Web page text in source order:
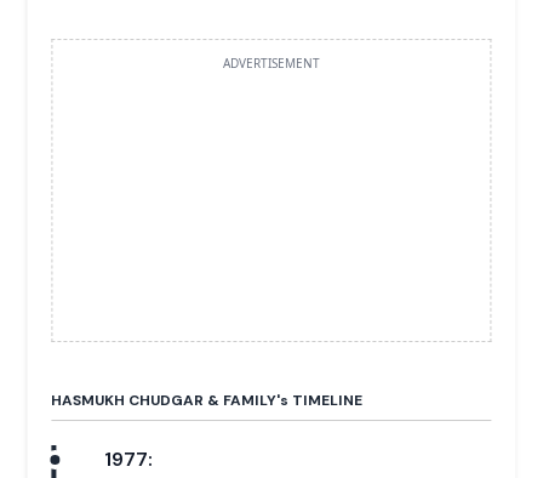
ADVERTISEMENT
HASMUKH CHUDGAR & FAMILY's TIMELINE
1977: